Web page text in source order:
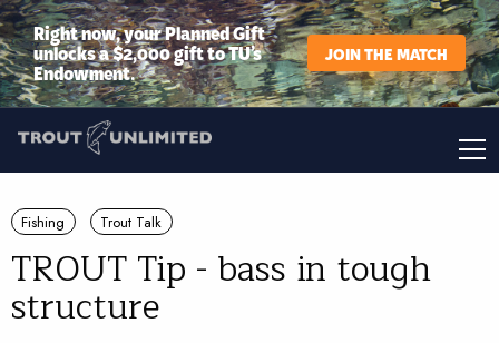
Right now, your Planned Gift
unlocks a $2,000 gift to TU’s
Endowment.
JOIN THE MATCH
Fishing Trout Talk
TROUT Tip - bass in tough
structure